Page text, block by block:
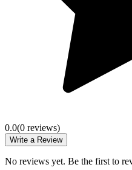
0.0(0 reviews)
Write a Review
No reviews yet. Be the first to